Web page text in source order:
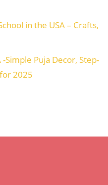
in the USA – Crafts,
Simple Puja Decor, Step-
2025